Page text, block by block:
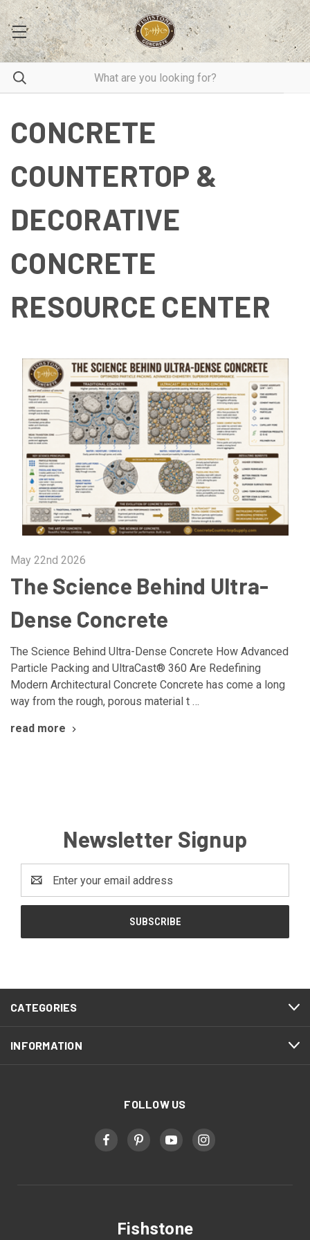
CONCRETE
COUNTERTOP &
DECORATIVE
CONCRETE
RESOURCE CENTER
May 22nd 2026
The Science Behind Ultra-
Dense Concrete
The Science Behind Ultra-Dense Concrete How Advanced
Particle Packing and UltraCast® 360 Are Redefining
Modern Architectural Concrete Concrete has come a long
way from the rough, porous material t …
read more
Newsletter Signup
Address
CATEGORIES
INFORMATION
FOLLOW US
Fishstone